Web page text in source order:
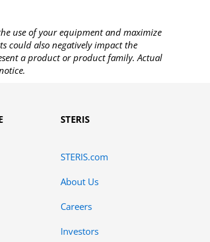
use of your equipment and maximize
could also negatively impact the
a product or product family. Actual
STERIS
STERIS.com
About Us
Careers
Investors